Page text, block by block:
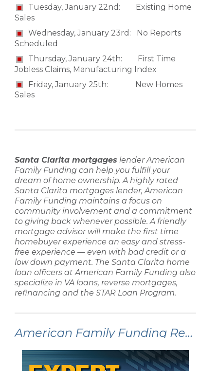
Tuesday, January 22nd: Existing Home
Sales
Wednesday, January 23rd: No Reports
Scheduled
Thursday, January 24th: First Time
Jobless Claims, Manufacturing Index
Friday, January 25th: New Homes
Sales
Santa Clarita mortgages lenderAmerican
Family Funding can help you fulfill your
dream of home ownership. A highly rated
Santa Clarita mortgages lender,American
Family Funding maintains a focus on
community involvement and a commitment
to giving back whenever possible. A friendly
mortgage advisorwill make the first time
homebuyerexperience an easy and stress-
free experience — even with bad credit or a
low down payment. The Santa Clarita home
loan officers atAmerican Family Funding also
specialize in VA loans, reverse mortgages,
refinancing and the STAR Loan Program.
American Family Funding Recent Articles: